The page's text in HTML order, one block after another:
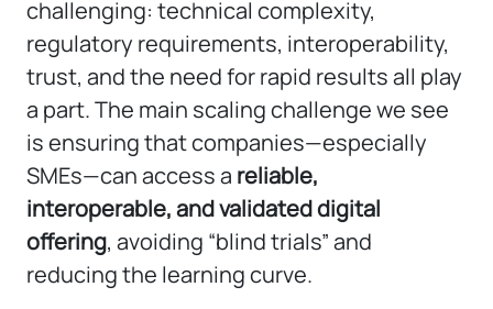
challenging: technical complexity,
regulatory requirements, interoperability,
trust, and the need for rapid results all play
a part. The main scaling challenge we see
is ensuring that companies—especially
SMEs—can access a reliable,
interoperable, and validated digital
offering, avoiding “blind trials” and
reducing the learning curve.